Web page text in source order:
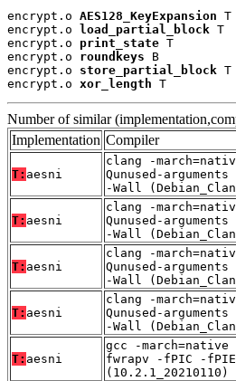
encrypt.o AES128_KeyExpansion T
encrypt.o
load_partial_block T
encrypt.o print_state T
encrypt.o roundkeys B
encrypt.o store_partial_block T
encrypt.o xor_length T
Number of similar
Implementation Compiler
T: aesni
clang -
Qunused-
-Wall
T: aesni
clang -
Qunused-
-Wall
T: aesni
clang -
Qunused-
-Wall
T: aesni
clang -
Qunused-
-Wall
T: aesni
gcc -
fwrapv -fPIC -
(10.2.1_20210110)